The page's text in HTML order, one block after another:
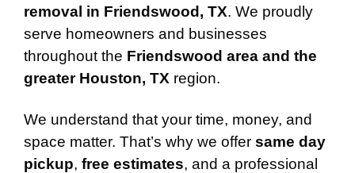
removal in Friendswood, TX. We proudly
serve homeowners and businesses
throughout the Friendswood area and the
greater Houston, TX region.
We understand that your time, money, and
space matter. That’s why we offer same day
pickup, free estimates, and a professional